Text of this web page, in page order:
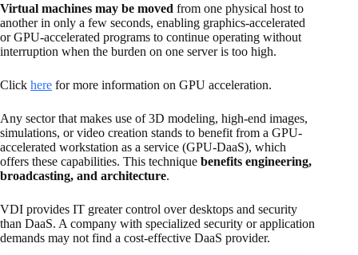
Virtual machines may be moved from one physical host to
another in only a few seconds, enabling graphics-accelerated
or GPU-accelerated programs to continue operating without
interruption when the burden on one server is too high.
Click here for more information on GPU acceleration.
Any sector that makes use of 3D modeling, high-end images,
simulations, or video creation stands to benefit from a GPU-
accelerated workstation as a service (GPU-DaaS), which
offers these capabilities. This technique benefits engineering,
broadcasting, and architecture.
VDI provides IT greater control over desktops and security
than DaaS. A company with specialized security or application
demands may not find a cost-effective DaaS provider.